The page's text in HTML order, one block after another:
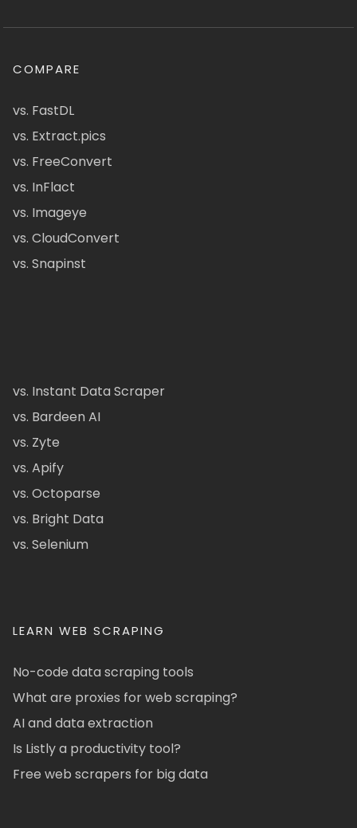
COMPARE
vs. FastDL
vs. Extract.pics
vs. FreeConvert
vs. InFlact
vs. Imageye
vs. CloudConvert
vs. Snapinst
vs. Instant Data Scraper
vs. Bardeen AI
vs. Zyte
vs. Apify
vs. Octoparse
vs. Bright Data
vs. Selenium
LEARN WEB SCRAPING
No-code data scraping tools
What are proxies for web scraping?
AI and data extraction
Is Listly a productivity tool?
Free web scrapers for big data